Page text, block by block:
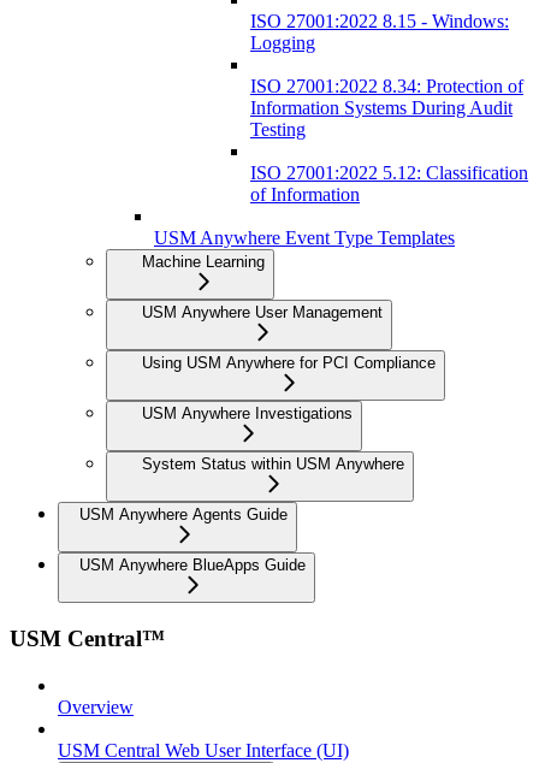
ISO 27001:2022 8.15 - Windows:
Logging
ISO 27001:2022 8.34: Protection of
Information Systems During Audit
Testing
ISO 27001:2022 5.12: Classification
of Information
USM Anywhere Event Type Templates
Machine Learning
USM Anywhere User Management
Using USM Anywhere for PCI Compliance
USM Anywhere Investigations
System Status within USM Anywhere
USM Anywhere Agents Guide
USM Anywhere BlueApps Guide
USM Central™
Overview
USM Central Web User Interface (UI)